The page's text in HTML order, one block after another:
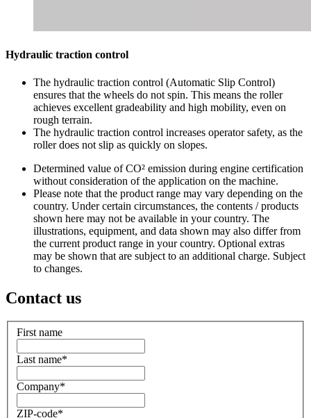
Hydraulic traction control
The hydraulic traction control (Automatic Slip Control)
ensures that the wheels do not spin. This means the roller
achieves excellent gradeability and high mobility, even on
rough terrain.
The hydraulic traction control increases operator safety, as the
roller does not slip as quickly on slopes.
Determined value of CO² emission during engine certification
without consideration of the application on the machine.
Please note that the product range may vary depending on the
country. Under certain circumstances, the contents / products
shown here may not be available in your country. The
illustrations, equipment, and data shown may also differ from
the current product range in your country. Optional extras
may be shown that are subject to an additional charge. Subject
to changes.
Contact us
First name
Last name*
Company*
ZIP-code*